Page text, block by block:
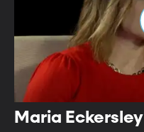
Maria Eckersley